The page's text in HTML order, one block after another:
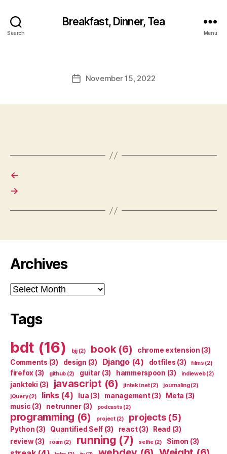
Search
Breakfast, Dinner, Tea
Menu
PostNovember 15, 2022
←
→
Archives
Archives
Tags
bdt (16) bjj(2) book(6) chrome extension (3)
Comments (3) design (3) Django(4) dotfiles (3) films (2)
firefox (3) github (2) guitar (3) hammerspoon (3) indieweb(2)
jankteki (3) javascript (6) jinteki.net(2) journaling(2)
jQuery(2) links(4) lua (3) management(3) Meta (3)
music (3) netrunner(3) podcasts (2)
programming (6) project(2) projects(5)
Python (3) Quantified Self (3) react(3) Read (3)
review(3) roam(2) running (7) selfie(2) Simon (3)